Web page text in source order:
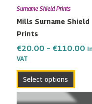
Surname Shield Prints
Mills Surname Shield
Prints
€20.00 – €110.00
VAT
Select options
chosen
the
page
This